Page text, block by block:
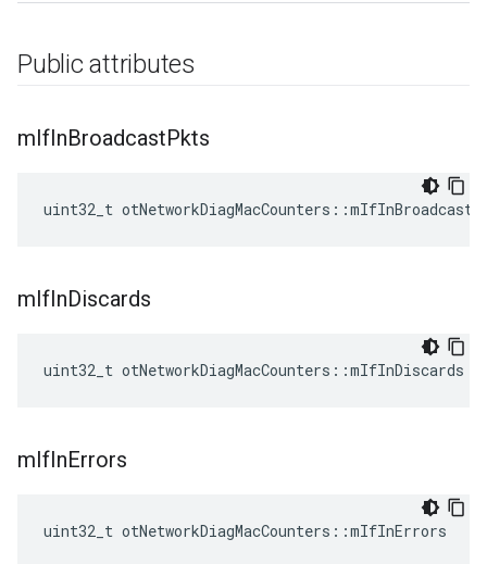
Public attributes
mIfInBroadcastPkts
uint32_t
mIfInDiscards
uint32_t otNetworkDiagMacCounters::mIfInDiscards
mIfInErrors
uint32_t otNetworkDiagMacCounters::mIfInErrors